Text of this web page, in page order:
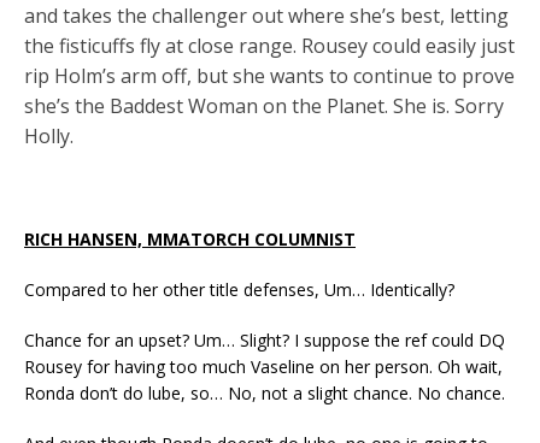
and takes the challenger out where she’s best, letting
the fisticuffs fly at close range. Rousey could easily just
rip Holm’s arm off, but she wants to continue to prove
she’s the Baddest Woman on the Planet. She is. Sorry
Holly.
RICH HANSEN, MMATORCH COLUMNIST
Compared to her other title defenses, Um… Identically?
Chance for an upset? Um… Slight? I suppose the ref could DQ
Rousey for having too much Vaseline on her person. Oh wait,
Ronda don’t do lube, so… No, not a slight chance. No chance.